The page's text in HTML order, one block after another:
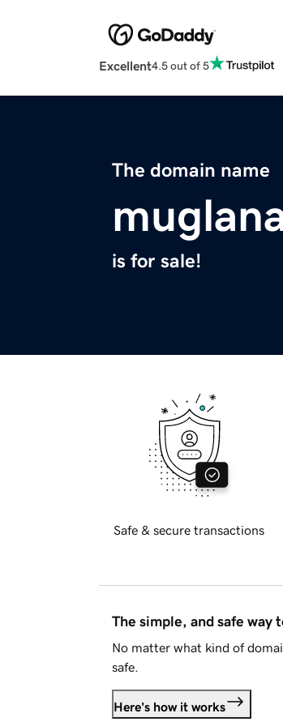
Excellent4.5 out of 5
The domain name
is for sale!
Safe & secure transactions
The simple, and safe way
No matter what kind of
safe.
Here's how it works